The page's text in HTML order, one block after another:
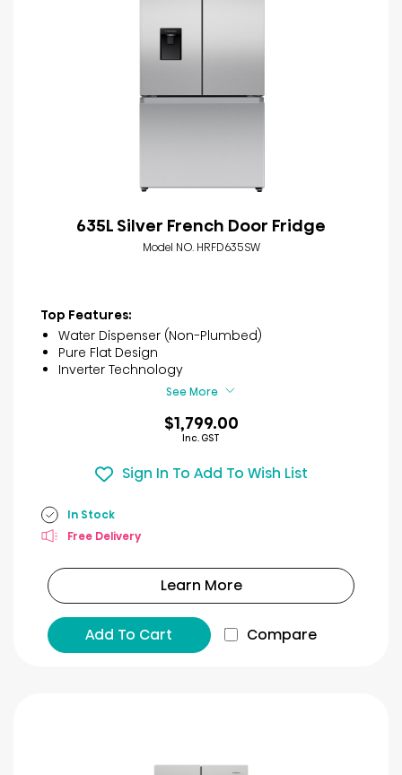
635L Silver French Door Fridge
Model NO. HRFD635SW
Top Features:
Water Dispenser (Non-Plumbed)
Pure Flat Design
Inverter Technology
See More
$1,799.00
Inc. GST
Sign In To Add To Wish List
In Stock
Free Delivery
Learn More
Add To Cart Compare